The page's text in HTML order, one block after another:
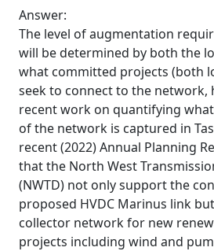
Answer:
The level of augmentation
will be determined by both the
what committed projects (both
seek to connect to the network,
recent work on quantifying
of the network is captured in
recent (2022) Annual Planning
that the North West
(NWTD) not only support the
proposed HVDC Marinus link
collector network for new
projects including wind and